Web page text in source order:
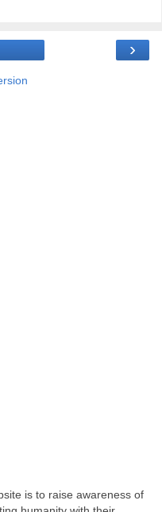
›
is to raise awareness of